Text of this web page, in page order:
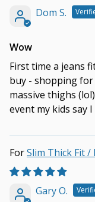
Dom S.
Wow
First time a jeans
buy - shopping
massive thighs
event my kids say
Slim Thick Fit
Gary O.